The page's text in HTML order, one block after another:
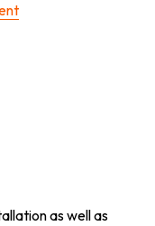
as well as